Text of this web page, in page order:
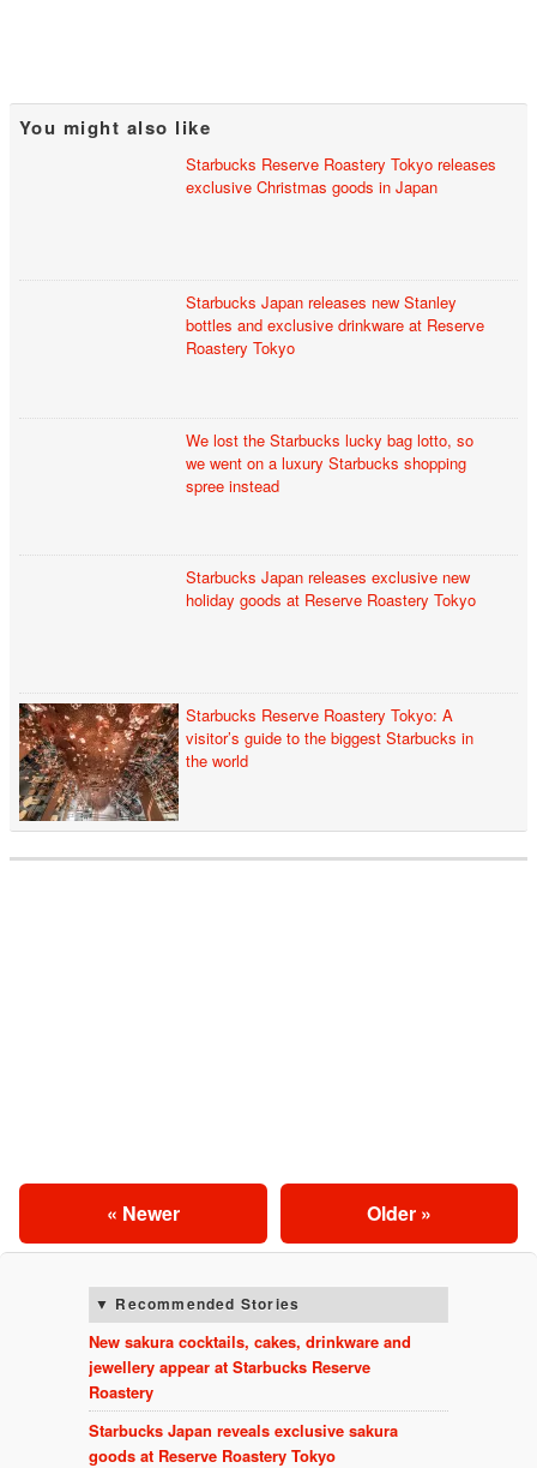
You might also like
Starbucks Reserve Roastery Tokyo releases
exclusive Christmas goods in Japan
Starbucks Japan releases new Stanley
bottles and exclusive drinkware at Reserve
Roastery Tokyo
We lost the Starbucks lucky bag lotto, so
we went on a luxury Starbucks shopping
spree instead
Starbucks Japan releases exclusive new
holiday goods at Reserve Roastery Tokyo
Starbucks Reserve Roastery Tokyo: A
visitor’s guide to the biggest Starbucks in
the world
Older »
« Newer
Recommended Stories
New sakura cocktails, cakes, drinkware and
jewellery appear at Starbucks Reserve
Roastery
Starbucks Japan reveals exclusive sakura
goods at Reserve Roastery Tokyo